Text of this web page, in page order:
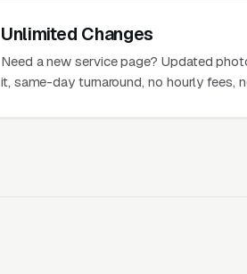
Unlimited Changes
Need a new service page? Updated
it, same-day turnaround, no hourly fees,